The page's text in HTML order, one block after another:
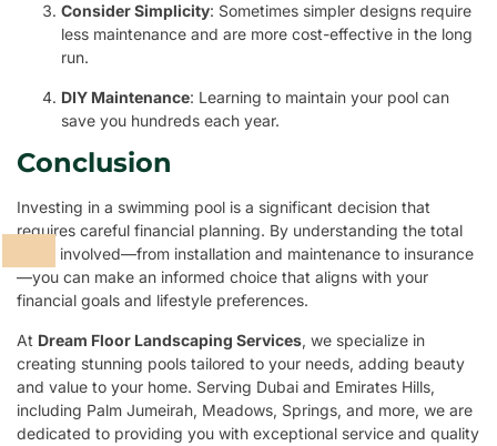
Consider Simplicity: Sometimes simpler designs require
less maintenance and are more cost-effective in the long
run.
DIY Maintenance: Learning to maintain your pool can
save you hundreds each year.
Conclusion
Investing in a swimming pool is a significant decision that
requires careful financial planning. By understanding the total
costs involved—from installation and maintenance to insurance
—you can make an informed choice that aligns with your
financial goals and lifestyle preferences.
At Dream Floor Landscaping Services, we specialize in
creating stunning pools tailored to your needs, adding beauty
and value to your home. Serving Dubai and Emirates Hills,
including Palm Jumeirah, Meadows, Springs, and more, we are
dedicated to providing you with exceptional service and quality